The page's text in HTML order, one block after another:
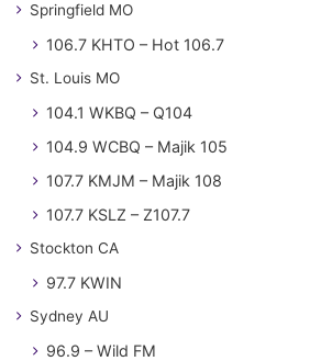
Springfield MO
106.7 KHTO – Hot 106.7
St. Louis MO
104.1 WKBQ – Q104
104.9 WCBQ – Majik 105
107.7 KMJM – Majik 108
107.7 KSLZ – Z107.7
Stockton CA
97.7 KWIN
Sydney AU
96.9 – Wild FM